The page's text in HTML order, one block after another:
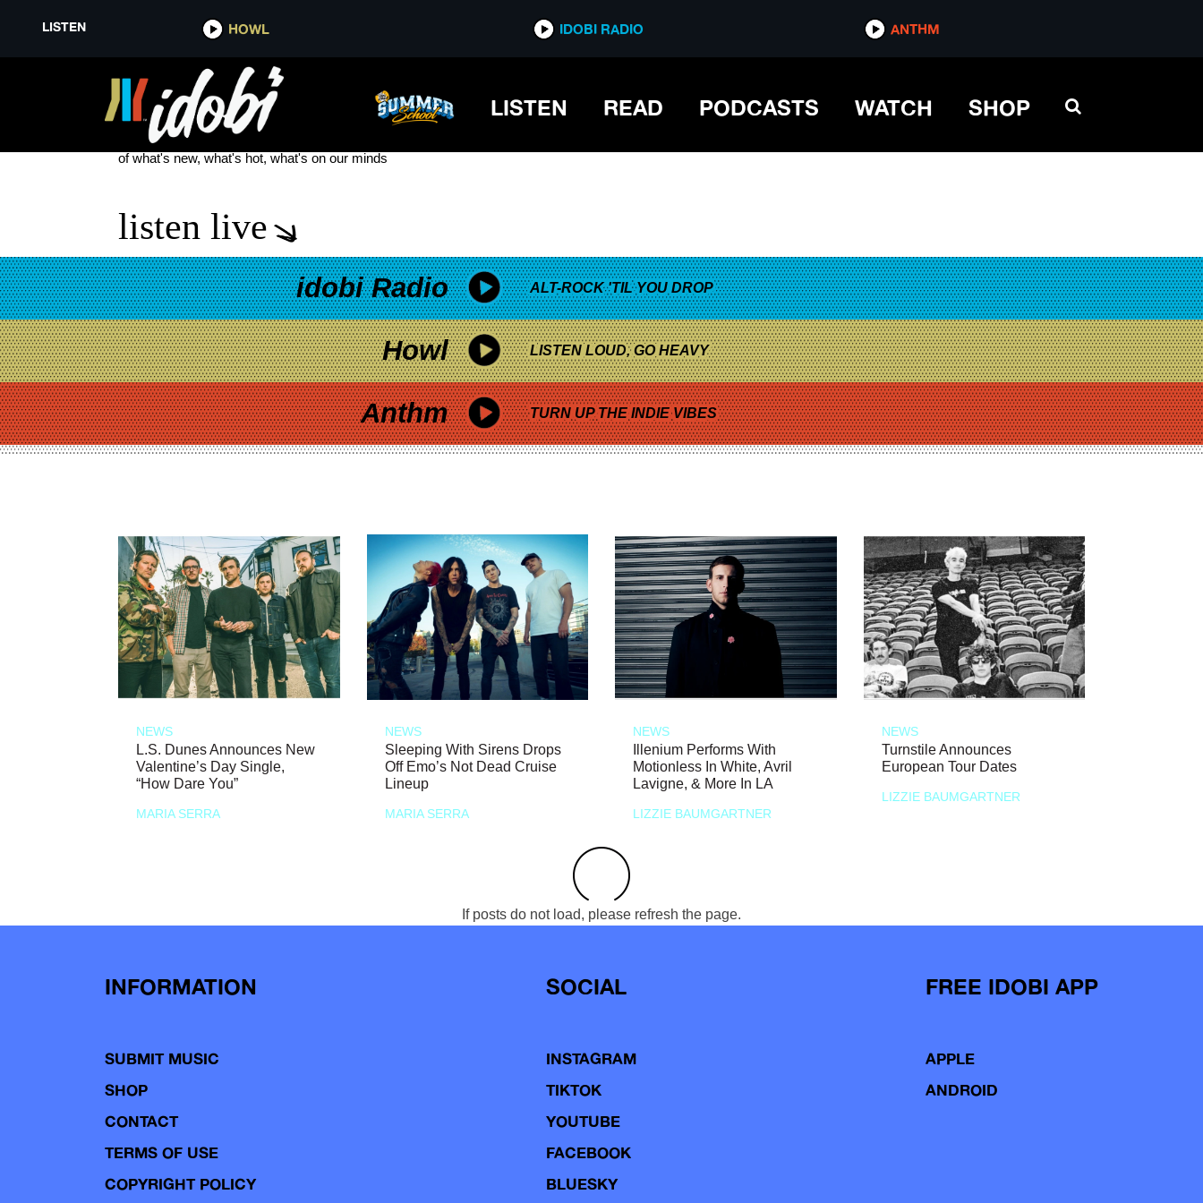
LISTEN HOWL IDOBI RADIO ANTHM
LISTEN READ PODCASTS WATCH SHOP
PRIORY
see more
of what's new, what's hot, what's on our minds
listen live
idobi Radio ALT-ROCK 'TIL YOU DROP
Howl LISTEN LOUD, GO HEAVY
Anthm TURN UP THE INDIE VIBES
NEWS
L.S. Dunes Announces New
Valentine’s Day Single,
“How Dare You”
MARIA SERRA
NEWS
Sleeping With Sirens Drops
Off Emo’s Not Dead Cruise
Lineup
MARIA SERRA
NEWS
Illenium Performs With
Motionless In White, Avril
Lavigne, & More In LA
LIZZIE BAUMGARTNER
NEWS
Turnstile Announces
European Tour Dates
LIZZIE BAUMGARTNER
If posts do not load, please refresh the page.
INFORMATION
SUBMIT MUSIC
SHOP
CONTACT
TERMS OF USE
COPYRIGHT POLICY
SOCIAL
INSTAGRAM
TIKTOK
YOUTUBE
FACEBOOK
BLUESKY
FREE IDOBI APP
APPLE
ANDROID